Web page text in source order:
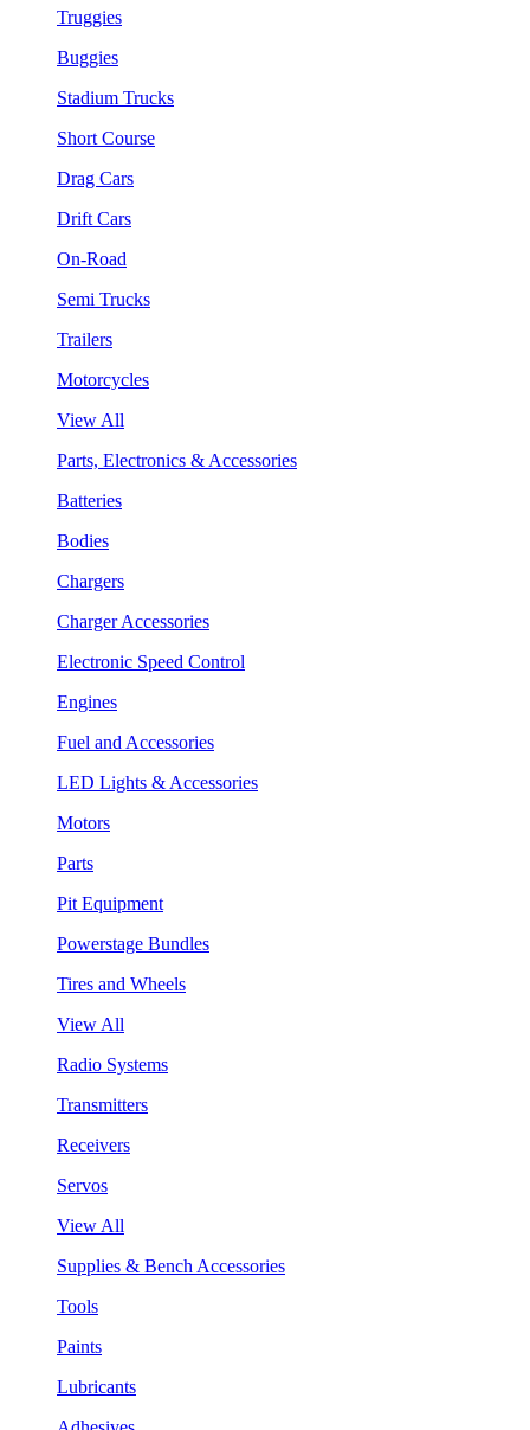
Truggies
Buggies
Stadium Trucks
Short Course
Drag Cars
Drift Cars
On-Road
Semi Trucks
Trailers
Motorcycles
View All
Parts, Electronics & Accessories
Batteries
Bodies
Chargers
Charger Accessories
Electronic Speed Control
Engines
Fuel and Accessories
LED Lights & Accessories
Motors
Parts
Pit Equipment
Powerstage Bundles
Tires and Wheels
View All
Radio Systems
Transmitters
Receivers
Servos
View All
Supplies & Bench Accessories
Tools
Paints
Lubricants